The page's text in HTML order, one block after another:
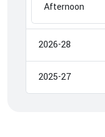
Afternoon
2026-28
2025-27